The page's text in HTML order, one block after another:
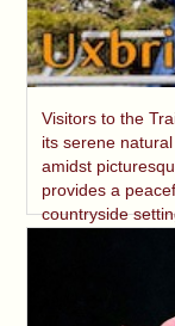
Visitors to the
its serene
amidst
provides a
countryside